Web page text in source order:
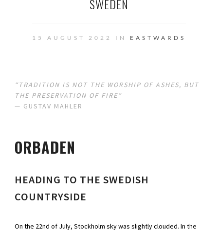
SWEDEN
15 AUGUST 2022 IN EASTWARDS
“TRADITION IS NOT THE WORSHIP OF ASHES, BUT
THE PRESERVATION OF FIRE”
— GUSTAV MAHLER
ORBADEN
HEADING TO THE SWEDISH
COUNTRYSIDE
On the 22nd of July, Stockholm sky was slightly clouded. In the